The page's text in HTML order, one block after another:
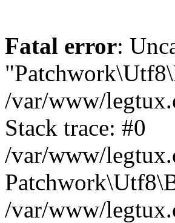
Fatal error:
/var/www/
Stack trace: #0
/var/www/
/var/www/